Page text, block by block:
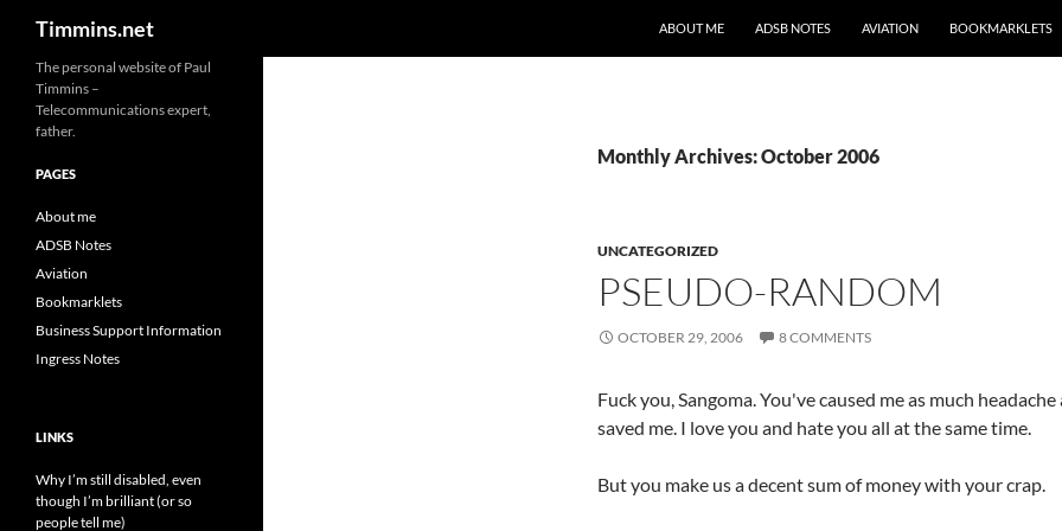
Timmins.net
ABOUT ME
ADSB NOTES AVIATION BOOKMARKLETS
Monthly Archives: October 2006
UNCATEGORIZED
PSEUDO-RANDOM
OCTOBER 29, 2006 8 COMMENTS
Fuck you, Sangoma. You've caused me as much
saved me. I love you and hate you all at the same time.
But you make us a decent sum of money with your crap.
The personal website of Paul
Timmins –
Telecommunications expert,
father.
PAGES
About me
ADSB Notes
Aviation
Bookmarklets
Business Support Information
Ingress Notes
LINKS
Why I’m still disabled, even
though I’m brilliant (or so
people tell me)